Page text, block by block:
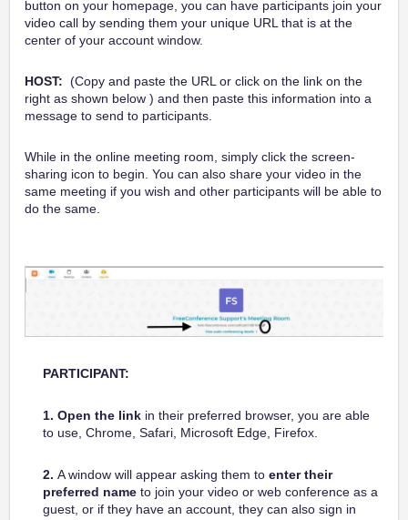
button on your homepage, you can have participants join your
video call by sending them your unique URL that is at the
center of your account window.
HOST: (Copy and paste the URL or click on the link on the
right as shown below ) and then paste this information into a
message to send to participants.
While in the online meeting room, simply click the screen-
sharing icon to begin. You can also share your video in the
same meeting if you wish and other participants will be able to
do the same.
PARTICIPANT:
1. Open the link in their preferred browser, you are able
to use, Chrome, Safari, Microsoft Edge, Firefox.
2. A window will appear asking them to enter their
preferred name to join your video or web conference as a
guest, or if they have an account, they can also sign in